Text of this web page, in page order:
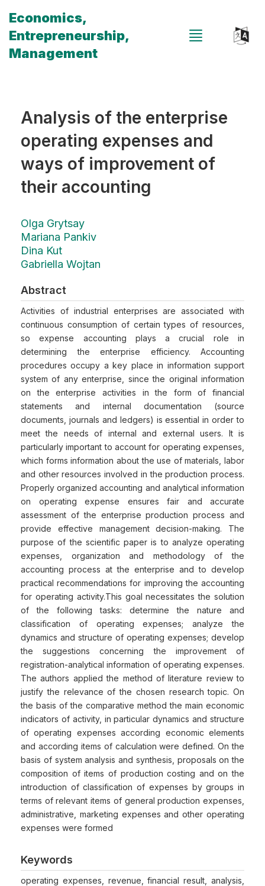
Economics,
Entrepreneurship,
Management
Analysis of the enterprise
operating expenses and
ways of improvement of
their accounting
Olga Grytsay
Mariana Pankiv
Dina Kut
Gabriella Wojtan
Abstract
Activities of industrial enterprises are associated with
continuous consumption of certain types of resources,
so expense accounting plays a crucial role in
determining the enterprise efficiency. Accounting
procedures occupy a key place in information support
system of any enterprise, since the original information
on the enterprise activities in the form of financial
statements and internal documentation (source
documents, journals and ledgers) is essential in order to
meet the needs of internal and external users. It is
particularly important to account for operating expenses,
which forms information about the use of materials, labor
and other resources involved in the production process.
Properly organized accounting and analytical information
on operating expense ensures fair and accurate
assessment of the enterprise production process and
provide effective management decision-making. The
purpose of the scientific paper is to analyze operating
expenses, organization and methodology of the
accounting process at the enterprise and to develop
practical recommendations for improving the accounting
for operating activity.This goal necessitates the solution
of the following tasks: determine the nature and
classification of operating expenses; analyze the
dynamics and structure of operating expenses; develop
the suggestions concerning the improvement of
registration-analytical information of operating expenses.
The authors applied the method of literature review to
justify the relevance of the chosen research topic. On
the basis of the comparative method the main economic
indicators of activity, in particular dynamics and structure
of operating expenses according economic elements
and according items of calculation were defined. On the
basis of system analysis and synthesis, proposals on the
composition of items of production costing and on the
introduction of classification of expenses by groups in
terms of relevant items of general production expenses,
administrative, marketing expenses and other operating
expenses were formed
Keywords
operating expenses, revenue, financial result, analysis,